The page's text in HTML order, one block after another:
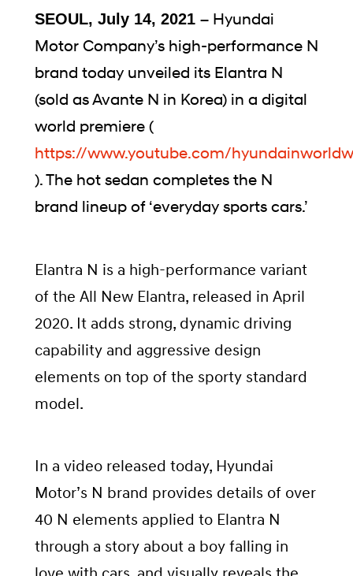
SEOUL, July 14, 2021 –Hyundai
Motor Company’s high-performance N
brand today unveiled its Elantra N
(sold as Avante N in Korea) in a digital
world premiere (
https://www.youtube.com/
). The hot sedan completes the N
brand lineup of ‘everyday sports cars.’
Elantra N is a high-performance variant
of the All New Elantra, released in April
2020. It adds strong, dynamic driving
capability and aggressive design
elements on top of the sporty standard
model.
In a video released today, Hyundai
Motor’s N brand provides details of over
40 N elements applied to Elantra N
through a story about a boy falling in